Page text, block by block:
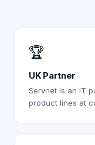
🏆
UK Partner
Servnet is an IT
product lines at